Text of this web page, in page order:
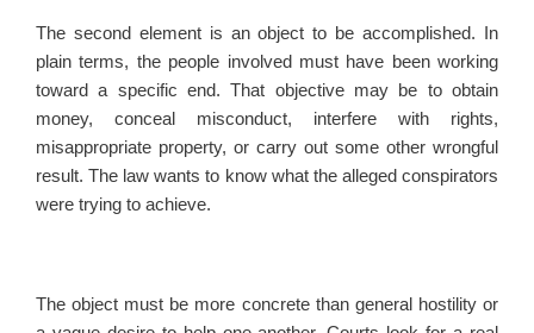
The second element is an object to be accomplished. In
plain terms, the people involved must have been working
toward a specific end. That objective may be to obtain
money, conceal misconduct, interfere with rights,
misappropriate property, or carry out some other wrongful
result. The law wants to know what the alleged conspirators
were trying to achieve.
The object must be more concrete than general hostility or